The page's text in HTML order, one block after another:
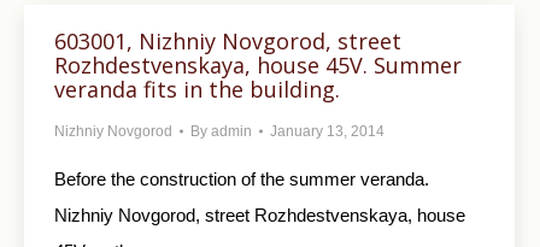
603001, Nizhniy Novgorod, street
Rozhdestvenskaya, house 45V. Summer
veranda fits in the building.
Nizhniy Novgorod By admin January 13, 2014
Before the construction of the summer veranda.
Nizhniy Novgorod, street Rozhdestvenskaya, house